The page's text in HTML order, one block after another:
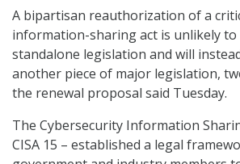
A bipartisan reauthorization of a
information-sharing act is unlikely to
standalone legislation and will
another piece of major legislation,
the renewal proposal said Tuesday.
The Cybersecurity Information
CISA 15 – established a legal